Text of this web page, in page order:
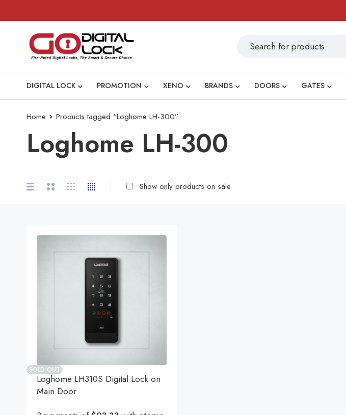
DIGITAL LOCK PROMOTION XENO BRANDS DOORS GATES
Home Products tagged “Loghome LH-300”
Loghome LH-300
Show only products on sale
SOLD OUT
Loghome LH310S Digital Lock on
Main Door